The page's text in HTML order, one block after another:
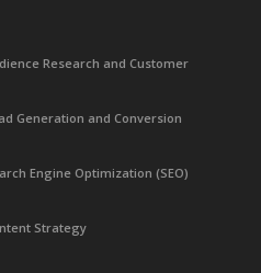
Research and Customer
Generation and Conversion
Engine Optimization (SEO)
Strategy